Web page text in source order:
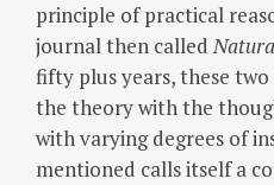
principle of practical
journal then called
fifty plus years, these two
the theory with the
with varying degrees of
mentioned calls itself a